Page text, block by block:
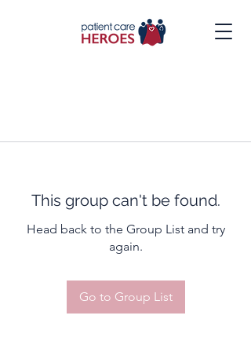
This group can't be found.
Head back to the Group List and try
again.
Go to Group List